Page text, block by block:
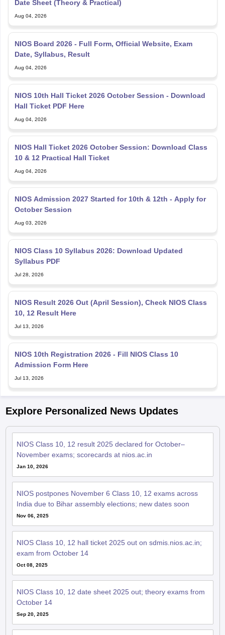
Date Sheet (Theory & Practical)
Aug 04, 2026
NIOS Board 2026 - Full Form, Official Website, Exam
Date, Syllabus, Result
Aug 04, 2026
NIOS 10th Hall Ticket 2026 October Session - Download
Hall Ticket PDF Here
Aug 04, 2026
NIOS Hall Ticket 2026 October Session: Download Class
10 & 12 Practical Hall Ticket
Aug 04, 2026
NIOS Admission 2027 Started for 10th & 12th - Apply for
October Session
Aug 03, 2026
NIOS Class 10 Syllabus 2026: Download Updated
Syllabus PDF
Jul 28, 2026
NIOS Result 2026 Out (April Session), Check NIOS Class
10, 12 Result Here
Jul 13, 2026
NIOS 10th Registration 2026 - Fill NIOS Class 10
Admission Form Here
Jul 13, 2026
Explore Personalized News Updates
NIOS Class 10, 12 result 2025 declared for October–
November exams; scorecards at nios.ac.in
Jan 10, 2026
NIOS postpones November 6 Class 10, 12 exams across
India due to Bihar assembly elections; new dates soon
Nov 06, 2025
NIOS Class 10, 12 hall ticket 2025 out on sdmis.nios.ac.in;
exam from October 14
Oct 08, 2025
NIOS Class 10, 12 date sheet 2025 out; theory exams from
October 14
Sep 20, 2025